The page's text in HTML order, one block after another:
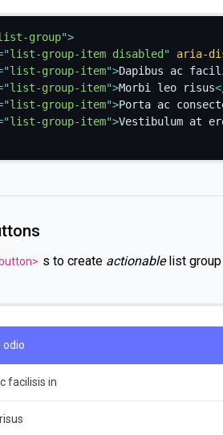
group">
"list-group-item disabled " aria-
"list-group-item">Dapibus ac
"list-group-item">Morbi leo risus
"list-group-item">Porta ac
"list-group-item">Vestibulum at
s to create actionablelist group
odio
facilisis in